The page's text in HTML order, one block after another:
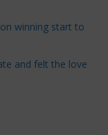
winning start to
and felt the love